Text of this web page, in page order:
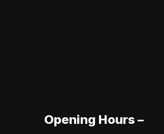
Opening Hours –